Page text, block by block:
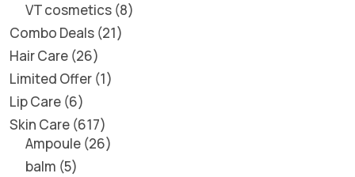
VT cosmetics 8
Combo Deals 21
Hair Care 26
Limited Offer 1
Lip Care 6
Skin Care 617
Ampoule 26
balm 5